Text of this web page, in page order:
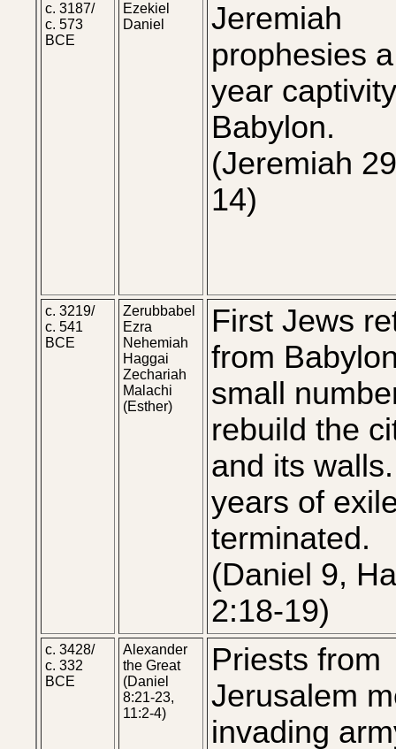
c. 3187/
c. 573
BCE
Ezekiel
Daniel
Jeremiah
prophesies
year
Babylon.
(Jeremiah
14)
c. 3219/
c. 541
BCE
Zerubbabel
Ezra
Nehemiah
Haggai
Zechariah
Malachi
(Esther)
First Jews
from
small
rebuild the
and its
years of
terminated.
(Daniel 9,
2:18-19)
c. 3428/
c. 332
BCE
Alexander
the Great
(Daniel
8:21-23,
11:2-4)
Priests from
Jerusalem
invading